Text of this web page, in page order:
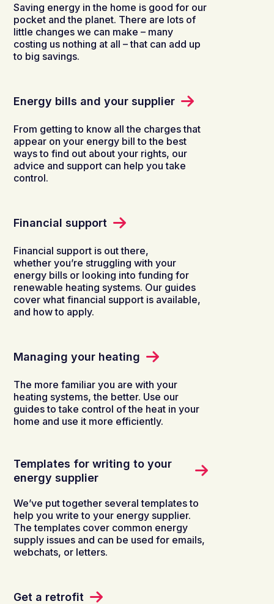
Saving energy in the home is good for our
pocket and the planet. There are lots of
little changes we can make – many
costing us nothing at all – that can add up
to big savings.
Energy bills and your supplier
From getting to know all the charges that
appear on your energy bill to the best
ways to find out about your rights, our
advice and support can help you take
control.
Financial support
Financial support is out there,
whether you’re struggling with your
energy bills or looking into funding for
renewable heating systems. Our guides
cover what financial support is available,
and how to apply.
Managing your heating
The more familiar you are with your
heating systems, the better. Use our
guides to take control of the heat in your
home and use it more efficiently.
Templates for writing to your
energy supplier
We’ve put together several templates to
help you write to your energy supplier.
The templates cover common energy
supply issues and can be used for emails,
webchats, or letters.
Get a retrofit